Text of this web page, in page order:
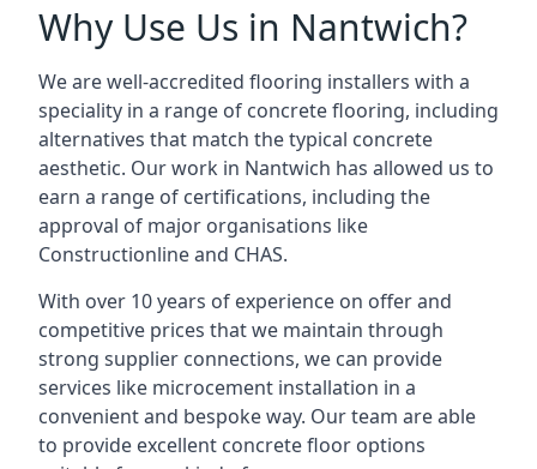
Why Use Us in Nantwich?
We are well-accredited flooring installers with a
speciality in a range of concrete flooring, including
alternatives that match the typical concrete
aesthetic. Our work in Nantwich has allowed us to
earn a range of certifications, including the
approval of major organisations like
Constructionline and CHAS.
With over 10 years of experience on offer and
competitive prices that we maintain through
strong supplier connections, we can provide
services like microcement installation in a
convenient and bespoke way. Our team are able
to provide excellent concrete floor options